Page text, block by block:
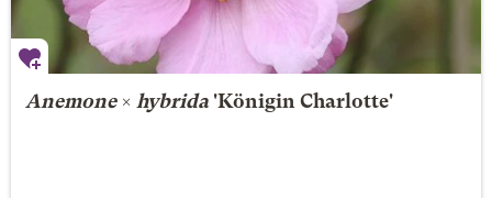
Anemone× hybrida'Königin Charlotte'